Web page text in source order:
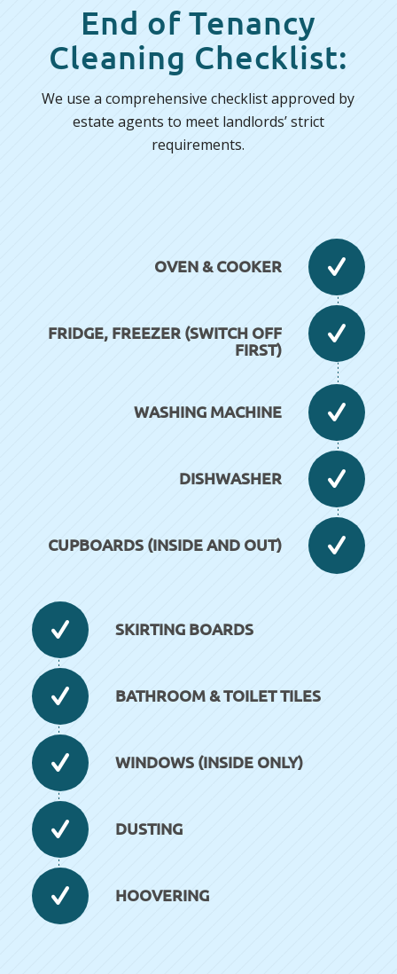
End of Tenancy
Cleaning Checklist:
We use a comprehensive checklist approved by
estate agents to meet landlords’ strict
requirements.
OVEN & COOKER
FRIDGE, FREEZER (SWITCH OFF
FIRST)
WASHING MACHINE
DISHWASHER
CUPBOARDS (INSIDE AND OUT)
SKIRTING BOARDS
BATHROOM & TOILET TILES
WINDOWS (INSIDE ONLY)
DUSTING
HOOVERING